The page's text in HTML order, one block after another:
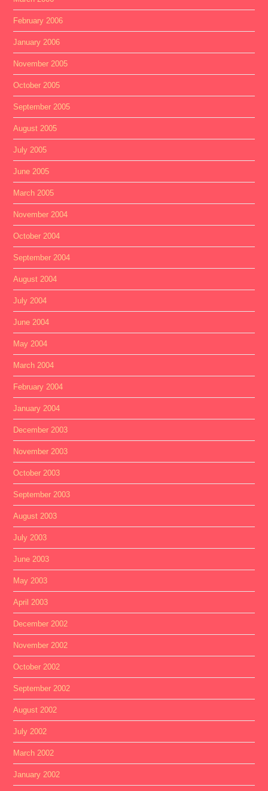
February 2006
January 2006
November 2005
October 2005
September 2005
August 2005
July 2005
June 2005
March 2005
November 2004
October 2004
September 2004
August 2004
July 2004
June 2004
May 2004
March 2004
February 2004
January 2004
December 2003
November 2003
October 2003
September 2003
August 2003
July 2003
June 2003
May 2003
April 2003
December 2002
November 2002
October 2002
September 2002
August 2002
July 2002
March 2002
January 2002